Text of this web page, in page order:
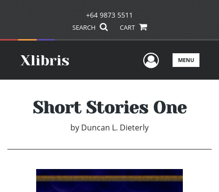
+64 9873 5511
SEARCH CART
UserMENU
Short Stories One
by Duncan L. Dieterly